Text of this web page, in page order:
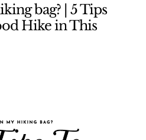
bag? | 5 Tips
Hike in This